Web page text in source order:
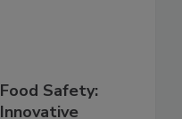
Food Safety: